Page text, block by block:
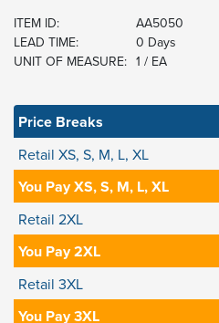
ITEM ID:
AA5050
LEAD TIME:
0 Days
UNIT OF MEASURE: 1 / EA
Price Breaks
Retail XS, S, M, L, XL
You Pay XS, S, M, L, XL
Retail 2XL
You Pay 2XL
Retail 3XL
You Pay 3XL